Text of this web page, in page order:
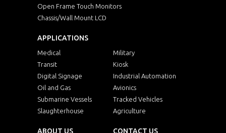
Open Frame Touch Monitors
Chassis/Wall Mount LCD
APPLICATIONS
Medical
Military
Transit
Kiosk
Digital Signage
Industrial Automation
Oil and Gas
Avionics
Submarine Vessels
Tracked Vehicles
Slaughterhouse
Agriculture
ABOUT US CONTACT US